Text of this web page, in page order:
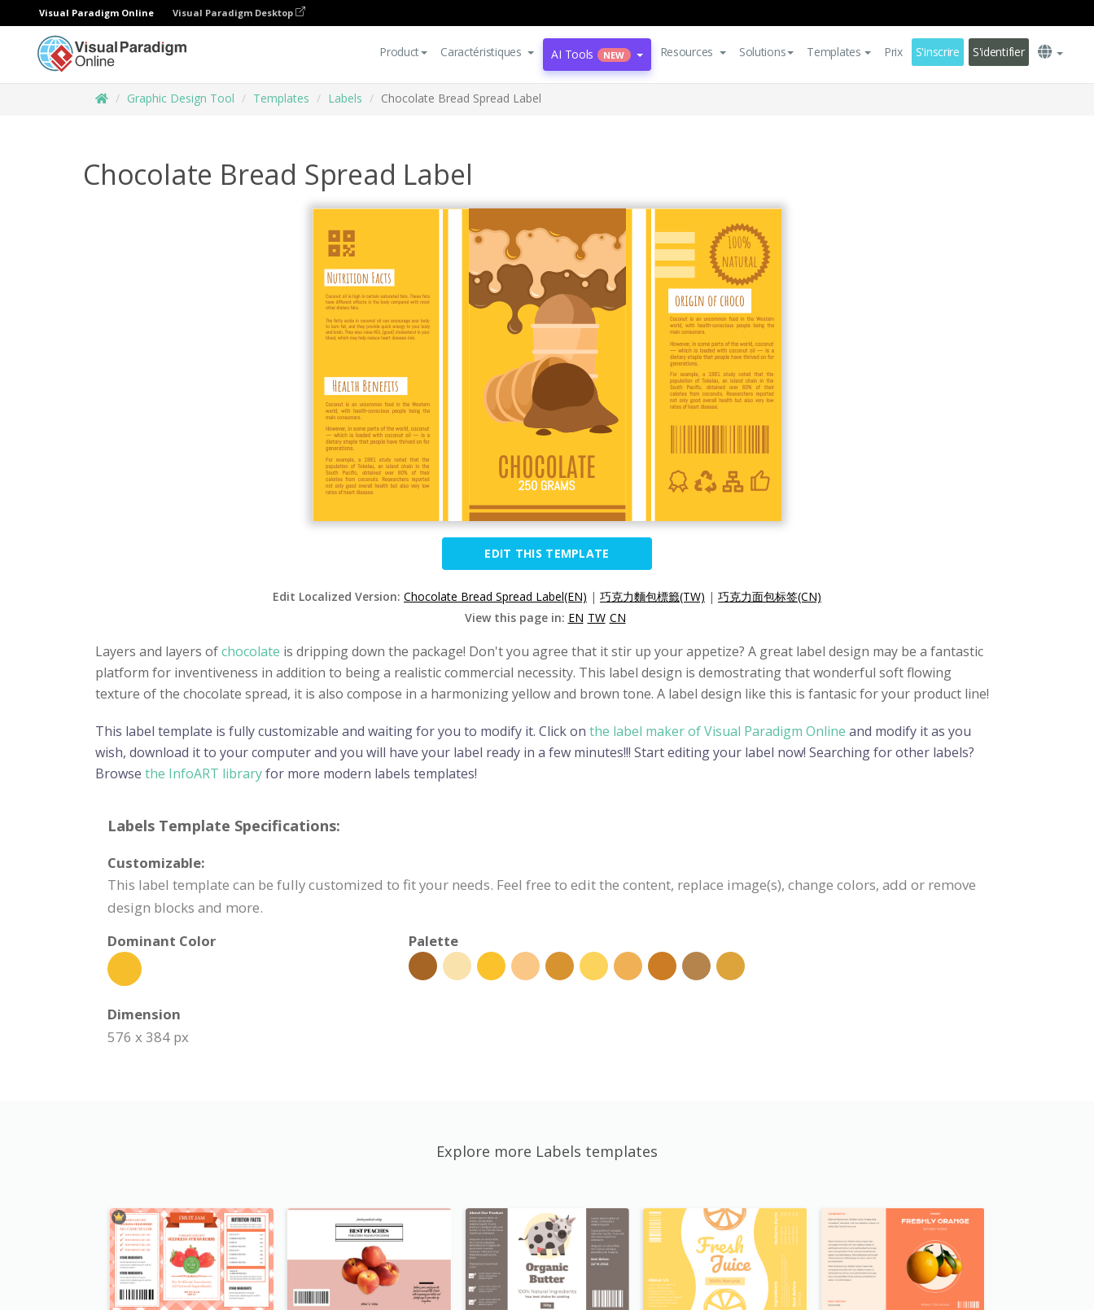
Visual Paradigm Online Visual Paradigm Desktop
Product Caractéristiques AI Tools NEW Resources Solutions Templates Prix S'inscrire S'identifier
Graphic Design Tool Templates Labels Chocolate Bread Spread Label
Chocolate Bread Spread Label
EDIT THIS TEMPLATE
Edit Localized Version: Chocolate Bread Spread Label(EN) | 巧克力麵包標籤(TW) | 巧克力面包标签(CN)
View this page in: EN TW CN
Layers and layers ofchocolate is dripping down the package! Don't you agree that it stir up your appetize? A great label design may be a fantastic
platform for inventiveness in addition to being a realistic commercial necessity. This label design is demostrating that wonderful soft flowing
texture of the chocolate spread, it is also compose in a harmonizing yellow and brown tone. A label design like this is fantasic for your product line!
This label template is fully customizable and waiting for you to modify it. Click on the label maker of Visual Paradigm Online and modify it as you
wish, download it to your computer and you will have your label ready in a few minutes!!! Start editing your label now! Searching for other labels?
Browse the InfoART libraryfor more modern labels templates!
Labels Template Specifications:
Customizable:
This label template can be fully customized to fit your needs. Feel free to edit the content, replace image(s), change colors, add or remove
design blocks and more.
Dominant Color
Palette
Dimension
576 x 384 px
Explore more Labels templates